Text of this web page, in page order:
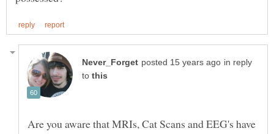
in reply
to
Are you aware that MRIs, Cat Scans and EEG's have